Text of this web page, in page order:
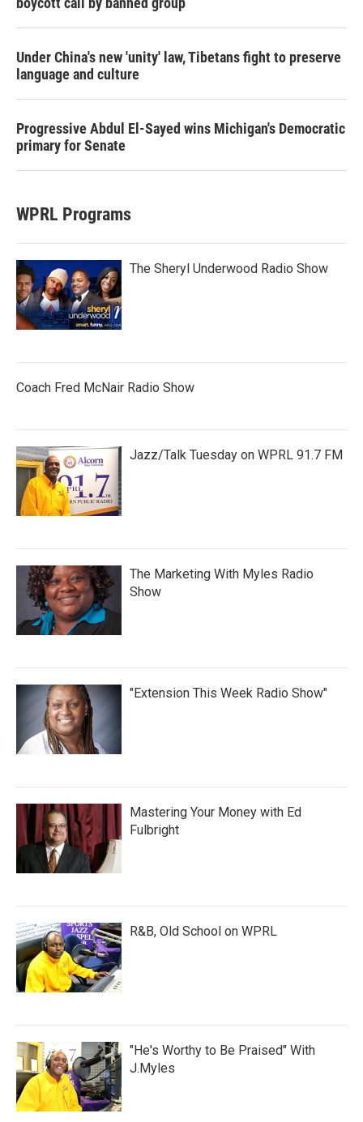
Under China's new 'unity' law, Tibetans fight to preserve
language and culture
Progressive Abdul El-Sayed wins Michigan's Democratic
primary for Senate
WPRL Programs
The Sheryl Underwood Radio Show
Coach Fred McNair Radio Show
Jazz/Talk Tuesday on WPRL 91.7 FM
The Marketing With Myles Radio
Show
"Extension This Week Radio Show"
Mastering Your Money with Ed
Fulbright
R&B, Old School on WPRL
"He's Worthy to Be Praised" With
J.Myles